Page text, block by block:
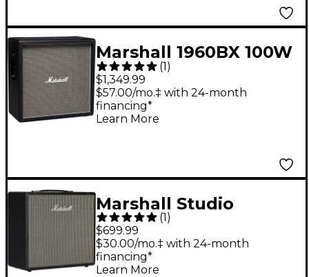
Marshall 1960BX 100W
4x12 Straight Guitar
Speaker Cabinet Black
(1)
$1,349.99
$57.00/mo.‡ with 24-month
financing*
Learn More
Marshall Studio
Vintage 70W 1x12
Guitar Speaker
Cabinet Black
(1)
$699.99
$30.00/mo.‡ with 24-month
financing*
Learn More